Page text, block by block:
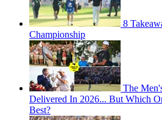
8
Championship
The
Delivered In 2026... But Which
Best?